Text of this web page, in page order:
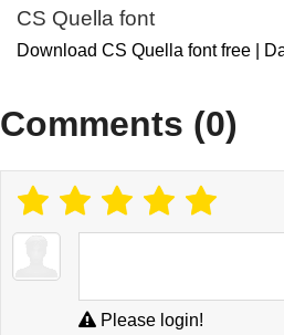
CS Quella font
Download CS Quella font free |
Comments (0)
Please login!